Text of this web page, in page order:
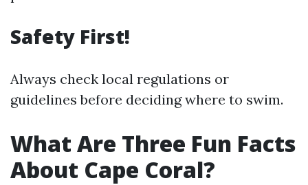
Safety First!
Always check local regulations or
guidelines before deciding where to swim.
What Are Three Fun Facts
About Cape Coral?